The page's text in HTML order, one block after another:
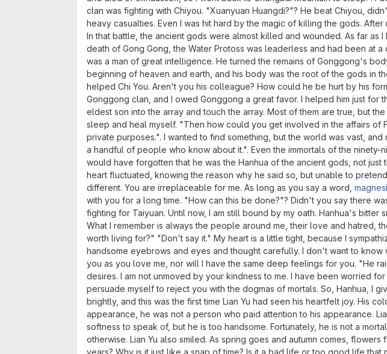
clan was fighting with Chiyou. "Xuanyuan Huangdi?"? He beat Chiyou,
heavy casualties. Even I was hit hard by the magic of killing the gods.
In that battle, the ancient gods were almost killed and wounded. As far
death of Gong Gong, the Water Protoss was leaderless and had been at
was a man of great intelligence. He turned the remains of Gonggong's
beginning of heaven and earth, and his body was the root of the gods in
helped Chi You. Aren't you his colleague? How could he be hurt by his
Gonggong clan, and I owed Gonggong a great favor. I helped him just for
eldest son into the array and touch the array. Most of them are true, but
sleep and heal myself. "Then how could you get involved in the affairs of
private purposes.". I wanted to find something, but the world was vast,
a handful of people who know about it.". Even the immortals of the
would have forgotten that he was the Hanhua of the ancient gods, not
heart fluctuated, knowing the reason why he said so, but unable to
different. You are irreplaceable for me. As long as you say a word,
with you for a long time. "How can this be done?"? Didn't you say there
fighting for Taiyuan. Until now, I am still bound by my oath. Hanhua's
What I remember is always the people around me, their love and hatred,
worth living for?" "Don't say it." My heart is a little tight, because I
handsome eyebrows and eyes and thought carefully. I don't want to
you as you love me, nor will I have the same deep feelings for you. "He
desires. I am not unmoved by your kindness to me. I have been worried
persuade myself to reject you with the dogmas of mortals. So, Hanhua, I
brightly, and this was the first time Lian Yu had seen his heartfelt joy. His
appearance, he was not a person who paid attention to his appearance.
softness to speak of, but he is too handsome. Fortunately, he is not a
otherwise. Lian Yu also smiled. As spring goes and autumn comes,
years? Why is it just like a snap of time? Is it a bad life or too good life